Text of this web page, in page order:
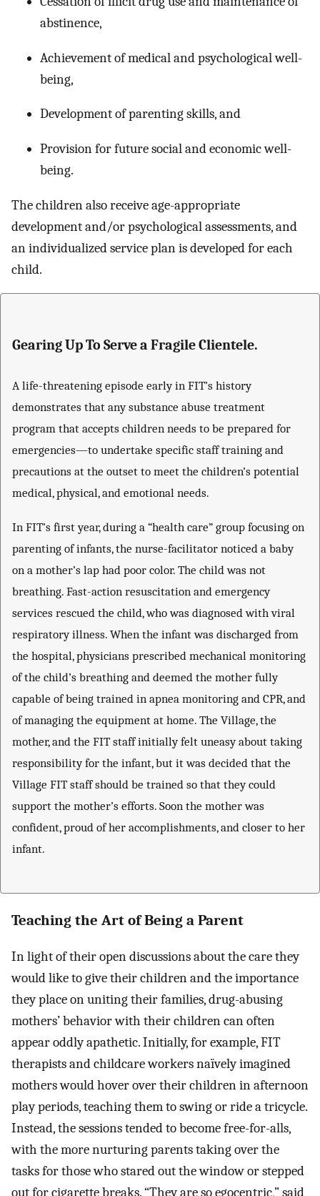
abstinence,
Achievement of medical and psychological well-
being,
Development of parenting skills, and
Provision for future social and economic well-
being.
The children also receive age-appropriate
development and/or psychological assessments, and
an individualized service plan is developed for each
child.
Gearing Up To Serve a Fragile Clientele.
A life-threatening episode early in FIT’s history
demonstrates that any substance abuse treatment
program that accepts children needs to be prepared for
emergencies—to undertake specific staff training and
precautions at the outset to meet the children’s potential
medical, physical, and emotional needs.
In FIT’s first year, during a “health care” group focusing on
parenting of infants, the nurse-facilitator noticed a baby
on a mother’s lap had poor color. The child was not
breathing. Fast-action resuscitation and emergency
services rescued the child, who was diagnosed with viral
respiratory illness. When the infant was discharged from
the hospital, physicians prescribed mechanical monitoring
of the child’s breathing and deemed the mother fully
capable of being trained in apnea monitoring and CPR, and
of managing the equipment at home. The Village, the
mother, and the FIT staff initially felt uneasy about taking
responsibility for the infant, but it was decided that the
Village FIT staff should be trained so that they could
support the mother’s efforts. Soon the mother was
confident, proud of her accomplishments, and closer to her
infant.
Teaching the Art of Being a Parent
In light of their open discussions about the care they
would like to give their children and the importance
they place on uniting their families, drug-abusing
mothers’ behavior with their children can often
appear oddly apathetic. Initially, for example, FIT
therapists and childcare workers naïvely imagined
mothers would hover over their children in afternoon
play periods, teaching them to swing or ride a tricycle.
Instead, the sessions tended to become free-for-alls,
with the more nurturing parents taking over the
tasks for those who stared out the window or stepped
out for cigarette breaks. “They are so egocentric,” said